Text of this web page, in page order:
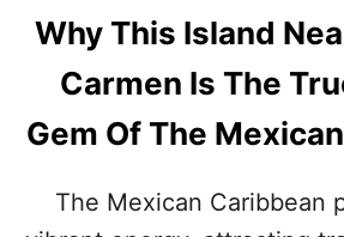
Why This Island
Carmen Is The
Gem Of The
The Mexican Caribbean